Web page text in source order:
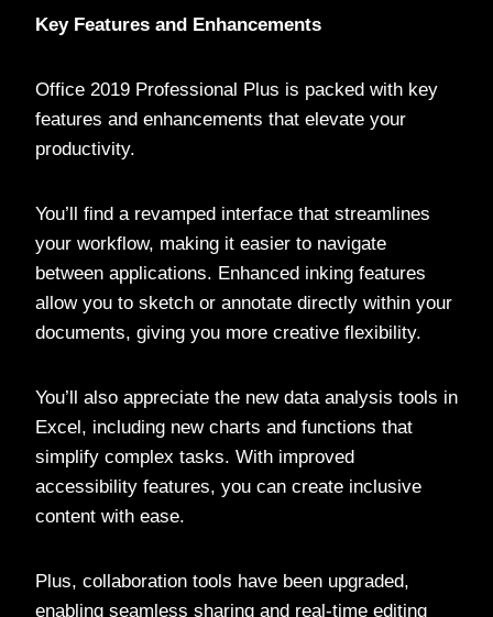
Key Features and Enhancements
Office 2019 Professional Plus is packed with key
features and enhancements that elevate your
productivity.
You’ll find a revamped interface that streamlines
your workflow, making it easier to navigate
between applications. Enhanced inking features
allow you to sketch or annotate directly within your
documents, giving you more creative flexibility.
You’ll also appreciate the new data analysis tools in
Excel, including new charts and functions that
simplify complex tasks. With improved
accessibility features, you can create inclusive
content with ease.
Plus, collaboration tools have been upgraded,
enabling seamless sharing and real-time editing